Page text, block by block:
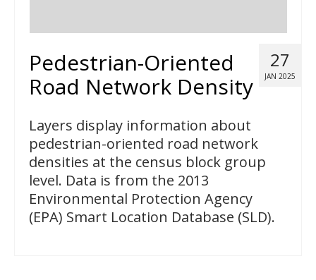
27
JAN 2025
Pedestrian-Oriented
Road Network Density
Layers display information about
pedestrian-oriented road network
densities at the census block group
level. Data is from the 2013
Environmental Protection Agency
(EPA) Smart Location Database (SLD).